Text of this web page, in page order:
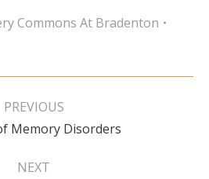
Commons At Bradenton
PREVIOUS
Previous
post:
Memory Disorders
NEXT